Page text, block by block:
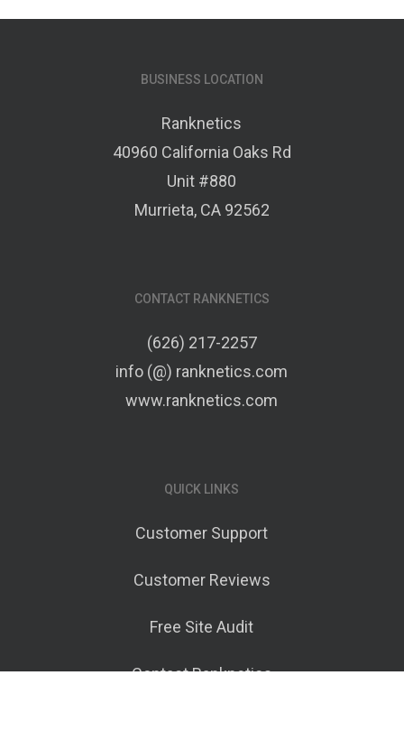
BUSINESS LOCATION
Ranknetics
40960 California Oaks Rd
Unit #880
Murrieta, CA 92562
CONTACT RANKNETICS
(626) 217-2257
info (@) ranknetics.com
www.ranknetics.com
QUICK LINKS
Customer Support
Customer Reviews
Free Site Audit
Contact Ranknetics